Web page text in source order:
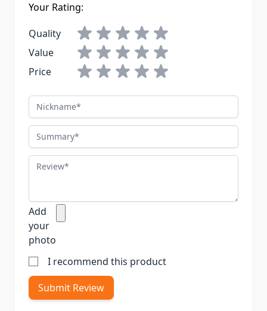
Your Rating:
Quality
Value
Price
Nickname
Summary
Review
Add
your
photo
I recommend this product
Submit Review